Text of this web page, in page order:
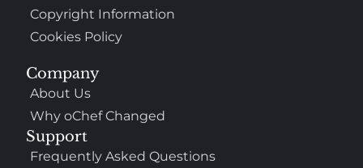
Company
About Us
Why oChef Changed
Support
Frequently Asked Questions
Copyright Information
Cookies Policy